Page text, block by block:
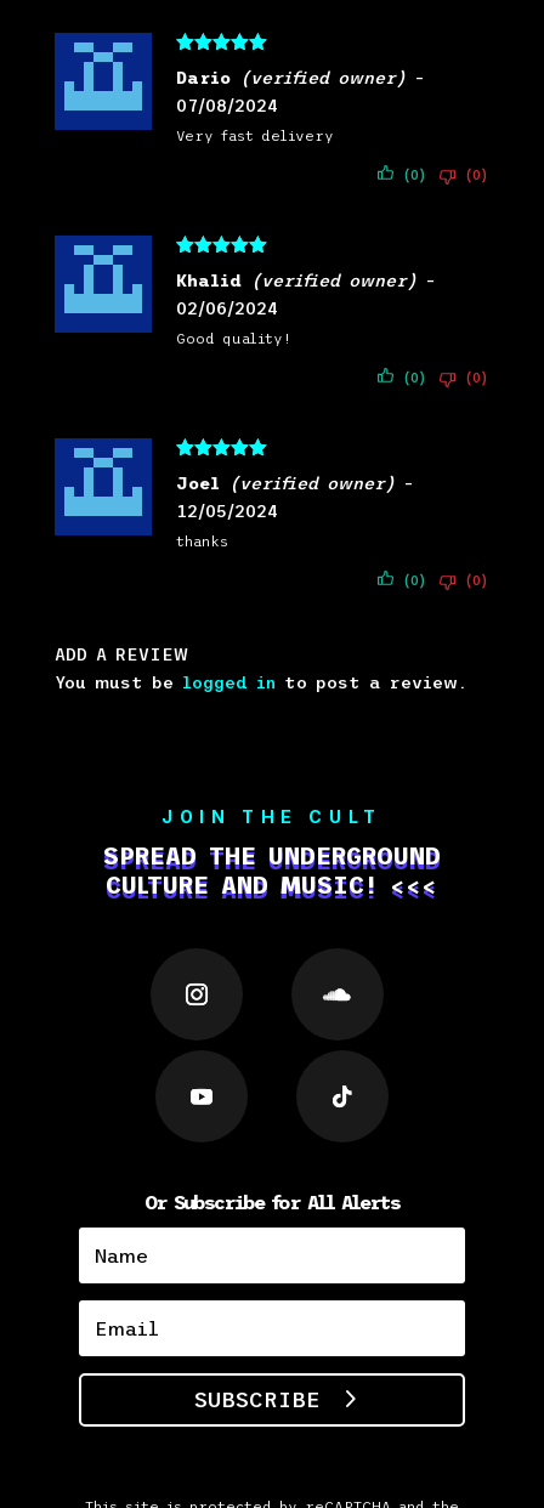
out
of 5
Dario (verified owner) –
07/08/2024
Very fast delivery
(0) (0)
out
of 5
Khalid (verified owner) –
02/06/2024
Good quality!
(0) (0)
out
of 5
Joel (verified owner) –
12/05/2024
thanks
(0) (0)
ADD A REVIEW
You must be logged in to post a review.
JOIN THE CULT
SPREAD THE UNDERGROUND
CULTURE AND MUSIC! <<<
Or Subscribe for All Alerts
SUBSCRIBE